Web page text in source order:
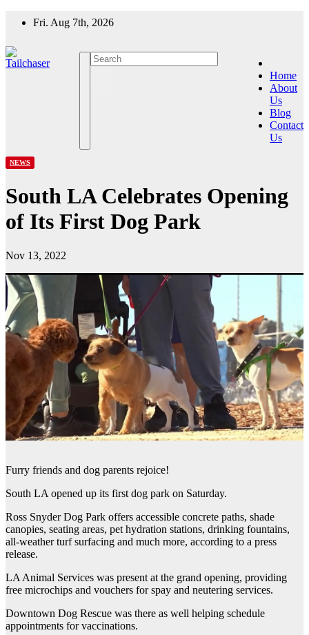
Fri. Aug 7th, 2026
Home
About
Us
Blog
Contact
Us
NEWS
South LA Celebrates Opening
of Its First Dog Park
Nov 13, 2022
Furry friends and dog parents rejoice!
South LA opened up its first dog park on Saturday.
Ross Snyder Dog Park offers accessible concrete paths, shade
canopies, seating areas, pet hydration stations, drinking fountains,
all-weather turf surfacing and much more, according to a press
release.
LA Animal Services was present at the grand opening, providing
free microchips and vouchers for spay and neutering services.
Downtown Dog Rescue was there as well helping schedule
appointments for vaccinations.